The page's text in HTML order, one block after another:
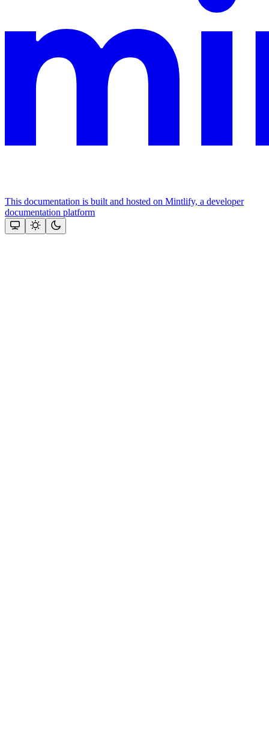
This documentation is built and hosted on Mintlify, a developer
documentation platform